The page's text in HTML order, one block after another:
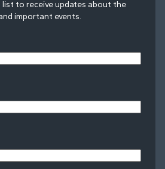
list to receive updates about the
important events.